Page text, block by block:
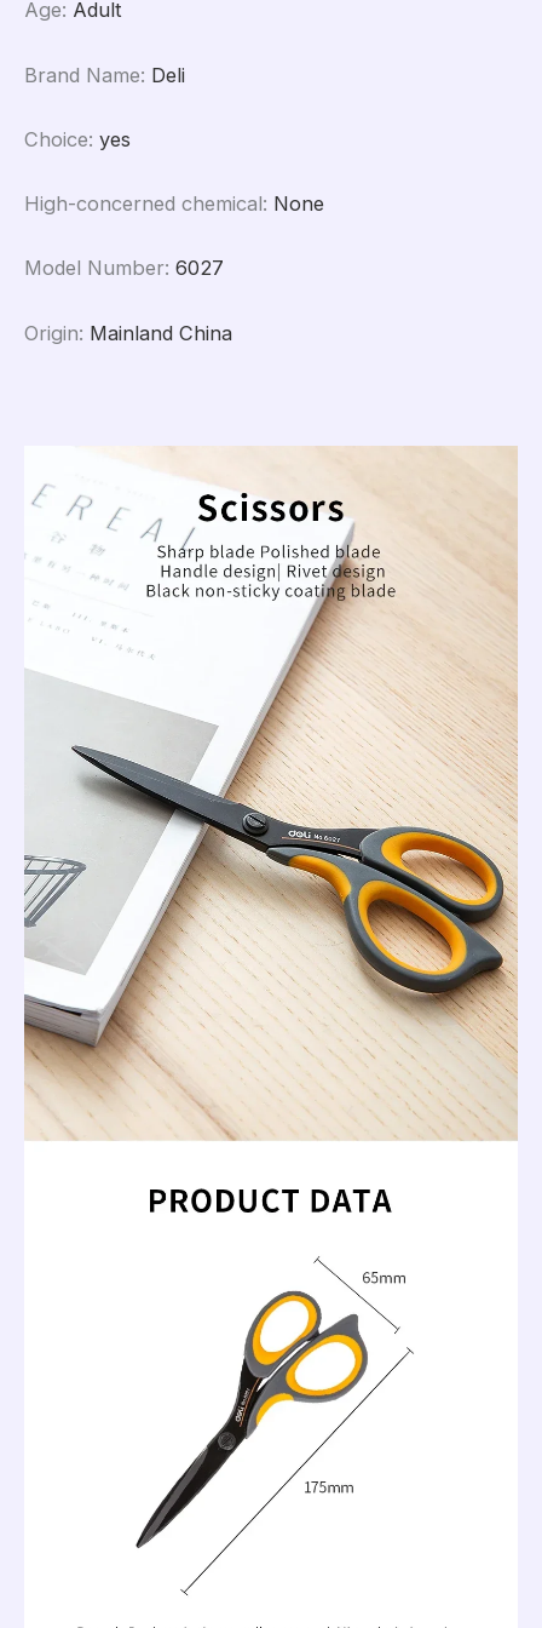
Age: Adult
Brand Name: Deli
Choice: yes
High-concerned chemical: None
Model Number: 6027
Origin: Mainland China